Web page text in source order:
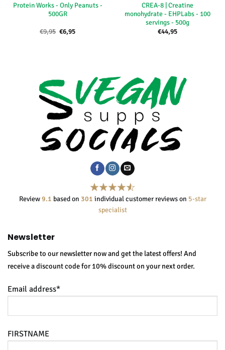
Protein Works - Only Peanuts -
500GR
€9,95 Oorspronkelijke
prijs
€6,95Huidige
CREA-8 | Creatine
monohydrate - EHPLabs - 100
servings - 500g
€44,95
Review9.1 based on 301 individual customer reviews on 5-star
specialist
Newsletter
Subscribe to our newsletter now and get the latest offers! And
receive a discount code for 10% discount on your next order.
Email address*
FIRSTNAME